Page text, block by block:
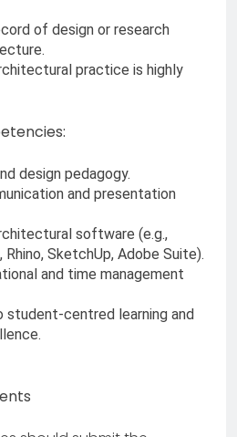
of design or research
practice is highly
design pedagogy.
and presentation
software (e.g.,
Rhino, SketchUp, Adobe Suite).
and time management
student-centred learning and